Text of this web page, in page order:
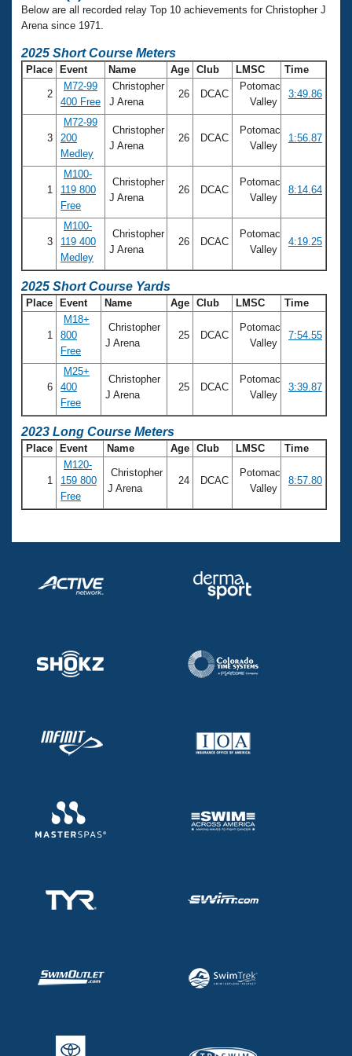
Below are all recorded relay Top 10 achievements for Christopher J
Arena since 1971.
2025 Short Course Meters
Place Event Name Age Club LMSC Time
2
M72-99
400 Free
Christopher
J Arena
26 DCAC
Potomac
Valley
3:49.86
3
M72-99
200
Medley
Christopher
J Arena
26 DCAC
Potomac
Valley
1:56.87
1
M100-
119 800
Free
Christopher
J Arena
26 DCAC
Potomac
Valley
8:14.64
3
M100-
119 400
Medley
Christopher
J Arena
26 DCAC
Potomac
Valley
4:19.25
2025 Short Course Yards
Place Event Name Age Club LMSC Time
1
M18+
800
Free
Christopher
J Arena
25 DCAC
Potomac
Valley
7:54.55
6
M25+
400
Free
Christopher
J Arena
25 DCAC
Potomac
Valley
3:39.87
2023 Long Course Meters
Place Event Name Age Club LMSC Time
1
M120-
159 800
Free
Christopher
J Arena
24 DCAC
Potomac
Valley
8:57.80